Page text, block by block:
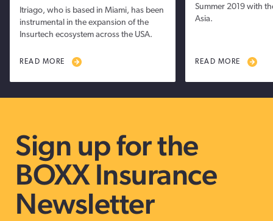
Itriago, who is based in Miami, has been
instrumental in the expansion of the
Insurtech ecosystem across the USA.
READ MORE
Summer 2019 with
Asia.
READ MORE
Sign up for the
BOXX Insurance
Newsletter